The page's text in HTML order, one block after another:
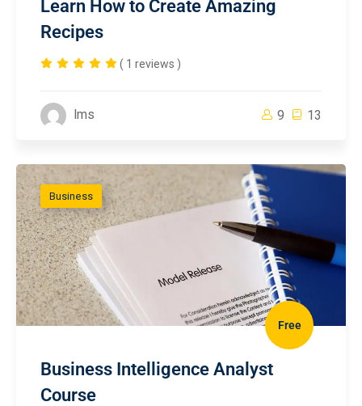
Learn How to Create Amazing
Recipes
( 1 reviews )
lms 9 13
Business
Free
Business Intelligence Analyst
Course